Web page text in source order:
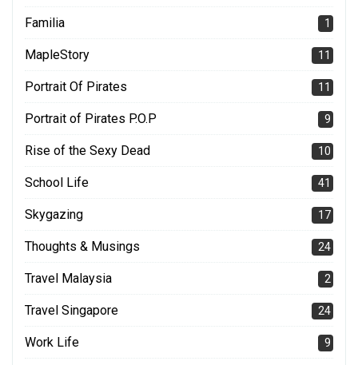
Familia 1
MapleStory 11
Portrait Of Pirates 11
Portrait of Pirates P.O.P 9
Rise of the Sexy Dead 10
School Life 41
Skygazing 17
Thoughts & Musings 24
Travel Malaysia 2
Travel Singapore 24
Work Life 9